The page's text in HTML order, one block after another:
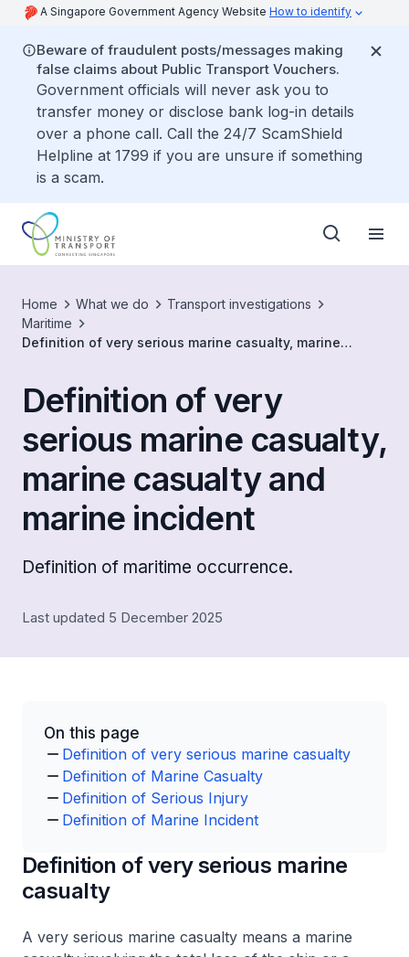
A Singapore Government Agency Website How to identify
Beware of fraudulent posts/messages making
false claims about Public Transport Vouchers.
Government officials will never ask you to
transfer money or disclose bank log-in details
over a phone call. Call the 24/7 ScamShield
Helpline at 1799 if you are unsure if something
is a scam.
Home What we do
Transport investigations
Maritime
Definition of very serious marine casualty, marine
Definition of very
serious marine casualty,
marine casualty and
marine incident
Definition of maritime occurrence.
Last updated 5 December 2025
On this page
Definition of very serious marine casualty
Definition of Marine Casualty
Definition of Serious Injury
Definition of Marine Incident
Definition of very serious marine
casualty
A very serious marine casualty means a marine